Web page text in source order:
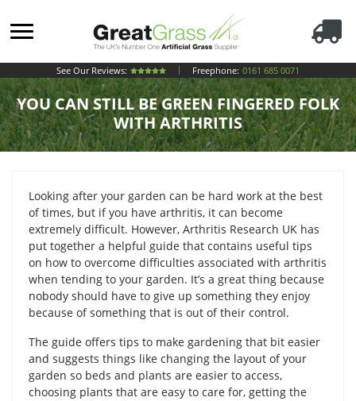
See Our Reviews: Freephone: 0161 685 0071
YOU CAN STILL BE GREEN FINGERED FOLK
WITH ARTHRITIS
Looking after your garden can be hard work at the best
of times, but if you have arthritis, it can become
extremely difficult. However, Arthritis Research UK has
put together a helpful guide that contains useful tips
on how to overcome difficulties associated with arthritis
when tending to your garden. It’s a great thing because
nobody should have to give up something they enjoy
because of something that is out of their control.
The guide offers tips to make gardening that bit easier
and suggests things like changing the layout of your
garden so beds and plants are easier to access,
choosing plants that are easy to care for, getting the